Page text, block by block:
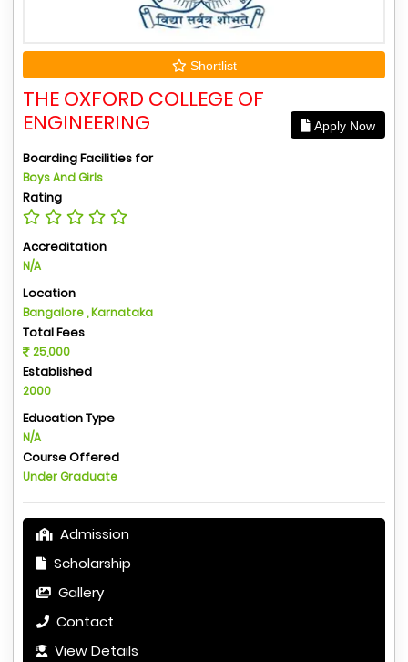
Shortlist
THE OXFORD COLLEGE OF
ENGINEERING
Apply Now
Boarding Facilities for
Boys And Girls
Rating
Accreditation
N/A
Location
Bangalore , Karnataka
Total Fees
25,000
Established
2000
Education Type
N/A
Course Offered
Under Graduate
Admission
Scholarship
Gallery
Contact
View Details